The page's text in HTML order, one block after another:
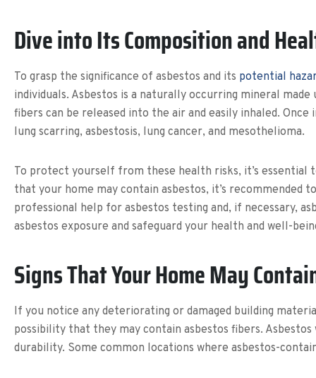
Dive into Its Composition and
To grasp the significance of asbestos and its potential
individuals. Asbestos is a naturally occurring mineral
fibers can be released into the air and easily inhaled.
lung scarring, asbestosis, lung cancer, and mesothelioma.
To protect yourself from these health risks, it’s
that your home may contain asbestos, it’s recommended
professional help for asbestos testing and, if necessary,
asbestos exposure and safeguard your health and well-
Signs That Your Home May
If you notice any deteriorating or damaged building
possibility that they may contain asbestos fibers.
durability. Some common locations where asbestos-